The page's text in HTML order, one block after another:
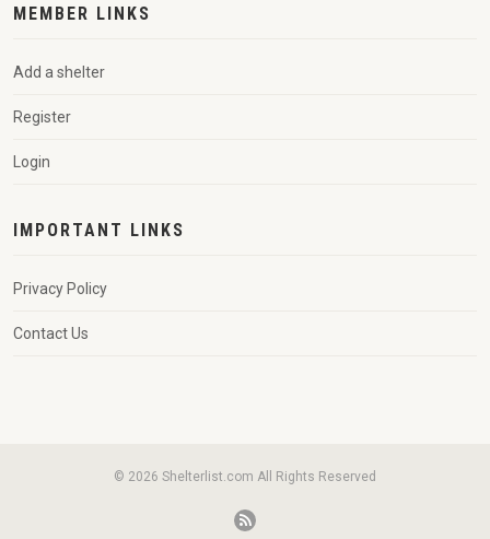
MEMBER LINKS
Add a shelter
Register
Login
IMPORTANT LINKS
Privacy Policy
Contact Us
© 2026 Shelterlist.com All Rights Reserved